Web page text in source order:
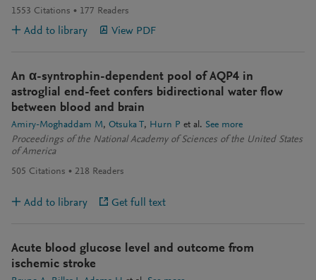
1553 Citations 177 Readers
Add to library View PDF
An α-syntrophin-dependent pool of AQP4 in
astroglial end-feet confers bidirectional water flow
between blood and brain
Amiry-Moghaddam M Otsuka T Hurn P et al. See more
Proceedings of the National Academy of Sciences of the United States
of America
505 Citations 218 Readers
Add to library Get full text
Acute blood glucose level and outcome from
ischemic stroke